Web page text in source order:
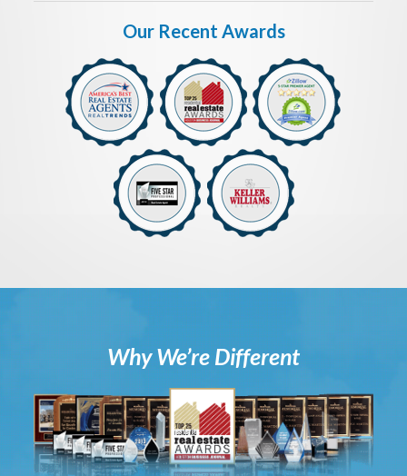
Our Recent Awards
Why We’re Different